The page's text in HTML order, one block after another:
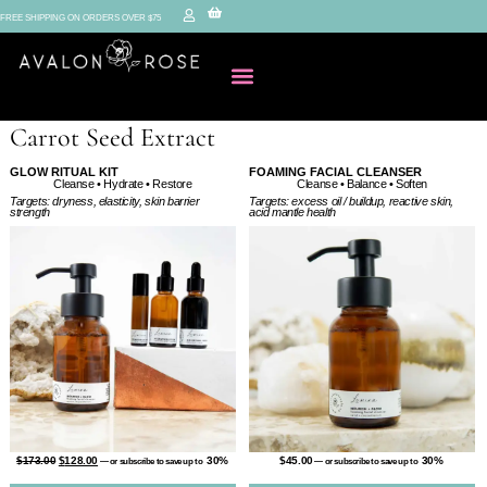
FREE SHIPPING ON ORDERS OVER $75
Carrot Seed Extract
GLOW RITUAL KIT
Cleanse • Hydrate • Restore
Targets: dryness, elasticity, skin barrier
strength
$173.00 $128.00 —or subscribe to save up to 30%
FOAMING FACIAL CLEANSER
Cleanse • Balance • Soften
Targets: excess oil / buildup, reactive skin,
acid mantle health
$45.00— or subscribe to save up to 30%